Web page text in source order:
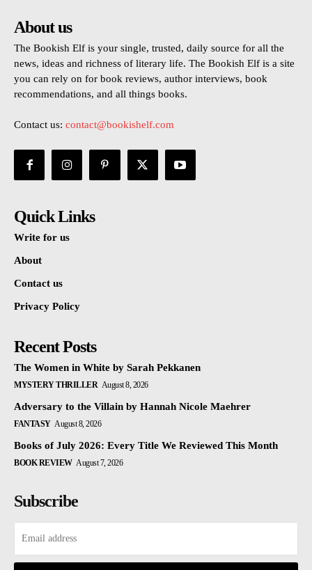
About us
The Bookish Elf is your single, trusted, daily source for all the
news, ideas and richness of literary life. The Bookish Elf is a site
you can rely on for book reviews, author interviews, book
recommendations, and all things books.
Contact us: contact@bookishelf.com
Quick Links
Write for us
About
Contact us
Privacy Policy
Recent Posts
The Women in White by Sarah Pekkanen
MYSTERY THRILLER August 8, 2026
Adversary to the Villain by Hannah Nicole Maehrer
FANTASY August 8, 2026
Books of July 2026: Every Title We Reviewed This Month
BOOK REVIEW August 7, 2026
Subscribe